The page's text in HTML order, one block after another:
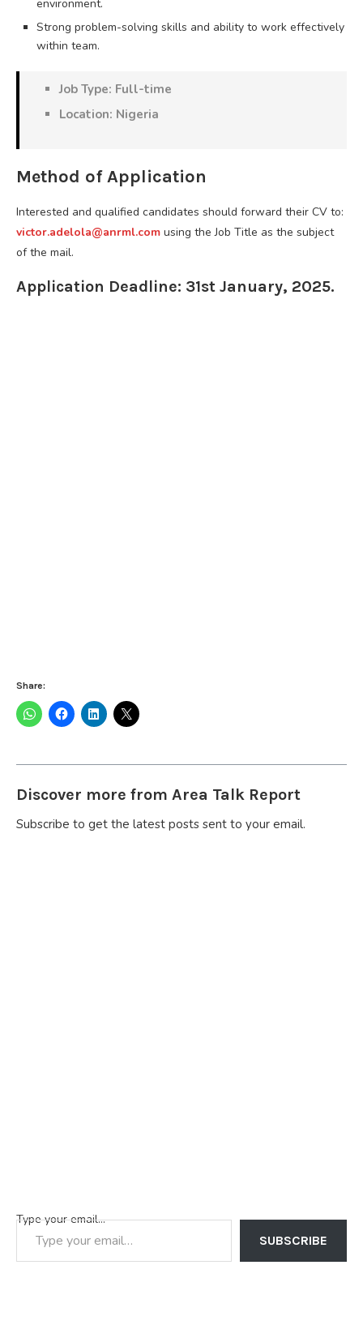
environment.
Strong problem-solving skills and ability to work effectively
within team.
Job Type: Full-time
Location: Nigeria
Method of Application
Interested and qualified candidates should forward their CV to:
victor.adelola@anrml.com using the Job Title as the subject
of the mail.
Application Deadline: 31st January, 2025.
Share:
Discover more from Area Talk Report
Subscribe to get the latest posts sent to your email.
Type your email…
SUBSCRIBE